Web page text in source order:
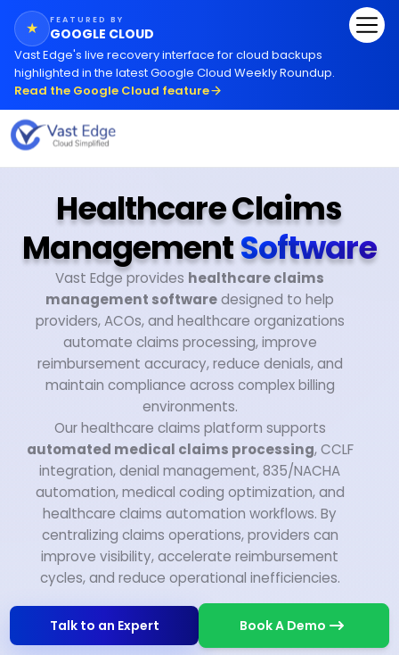
★ FEATURED BY
GOOGLE CLOUD
Vast Edge's live recovery interface for cloud backups
highlighted in the latest Google Cloud Weekly Roundup.
Read the Google Cloud feature
Healthcare Claims
ManagementSoftware
Vast Edge provides healthcare claims
management softwaredesigned to help
providers, ACOs, and healthcare organizations
automate claims processing, improve
reimbursement accuracy, reduce denials, and
maintain compliance across complex billing
environments.
Our healthcare claims platform supports
automated medical claims processing, CCLF
integration, denial management, 835/NACHA
automation, medical coding optimization, and
healthcare claims automation workflows. By
centralizing claims operations, providers can
improve visibility, accelerate reimbursement
cycles, and reduce operational inefficiencies.
Talk to an Expert Book A Demo